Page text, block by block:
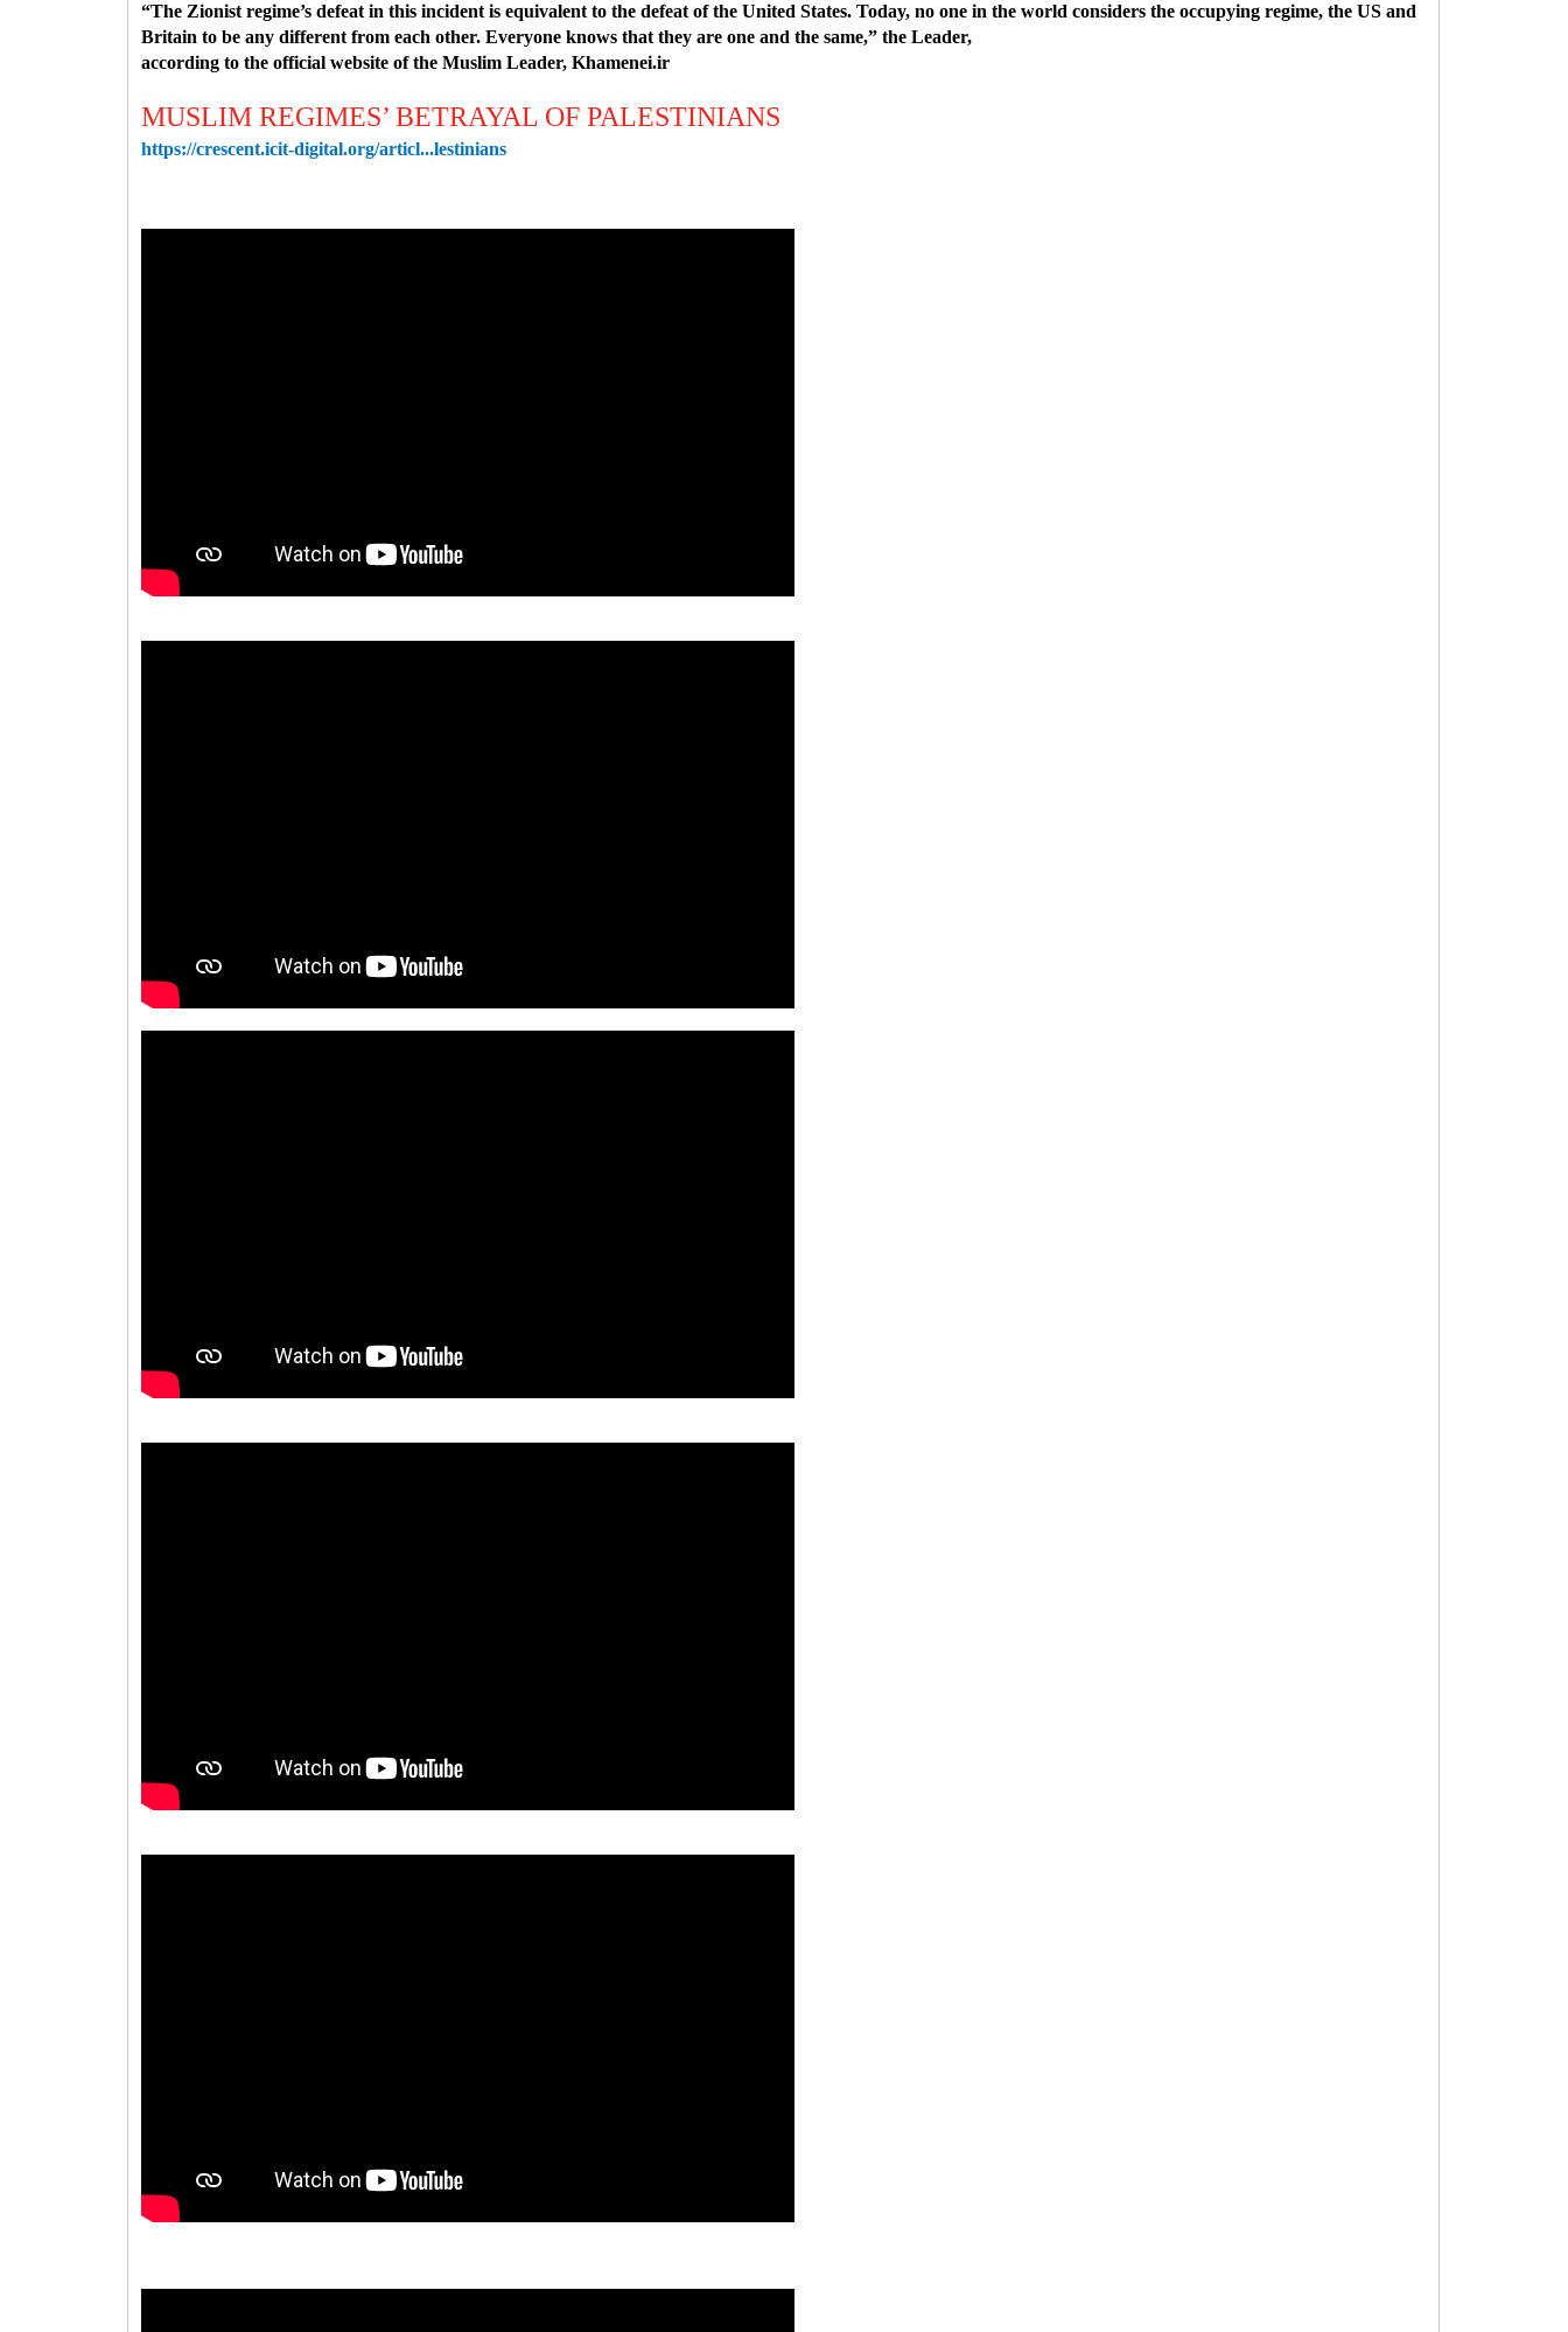
“The Zionist regime’s defeat in this incident is equivalent to the defeat of the United States. Today, no one in the world considers the occupying regime, the US and
Britain to be any different from each other. Everyone knows that they are one and the same,” the Leader,
according to the official website of the Muslim Leader, Khamenei.ir
MUSLIM REGIMES’ BETRAYAL OF PALESTINIANS
https://crescent.icit-digital.org/articl...lestinians